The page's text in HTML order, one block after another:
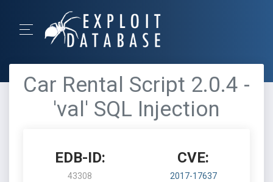
Car Rental Script 2.0.4 -
'val' SQL Injection
EDB-ID:
43308
CVE:
2017-17637